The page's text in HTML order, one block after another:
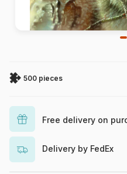
500 pieces
Free delivery on
Delivery by FedEx